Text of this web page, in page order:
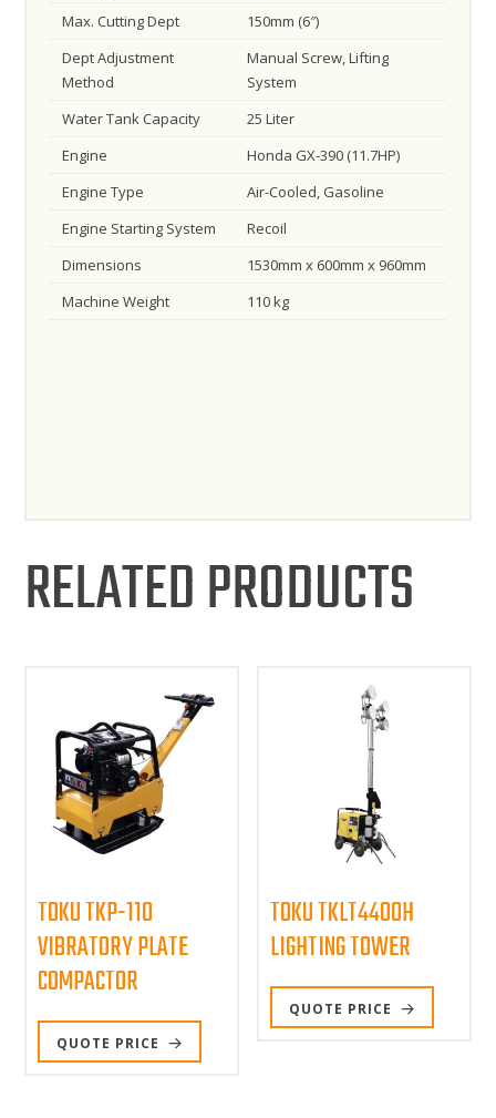
Max. Cutting Dept
150mm (6″)
Dept Adjustment
Method
Manual Screw, Lifting
System
Water Tank Capacity
25 Liter
Engine
Honda GX-390 (11.7HP)
Engine Type
Air-Cooled, Gasoline
Engine Starting System
Recoil
Dimensions
1530mm x 600mm x 960mm
Machine Weight
110 kg
RELATED PRODUCTS
TOKU TKP-110
VIBRATORY PLATE
COMPACTOR
QUOTE PRICE
TOKU TKLT4400H
LIGHTING TOWER
QUOTE PRICE